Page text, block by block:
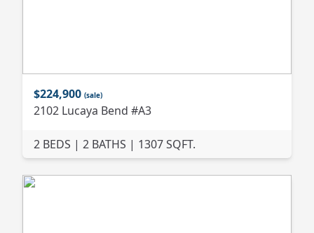
$224,900 (sale)
2102 Lucaya Bend #A3
2 BEDS | 2 BATHS | 1307 SQFT.